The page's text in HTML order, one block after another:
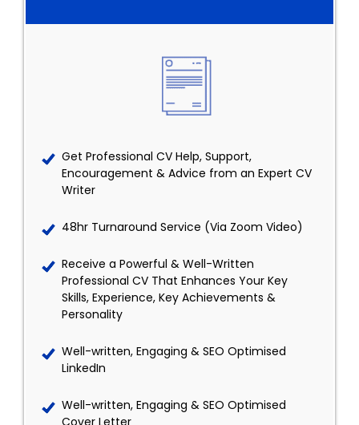
Get Professional CV Help, Support,
Encouragement & Advice from an Expert CV
Writer
48hr Turnaround Service (Via Zoom Video)
Receive a Powerful & Well-Written
Professional CV That Enhances Your Key
Skills, Experience, Key Achievements &
Personality
Well-written, Engaging & SEO Optimised
LinkedIn
Well-written, Engaging & SEO Optimised
Cover Letter